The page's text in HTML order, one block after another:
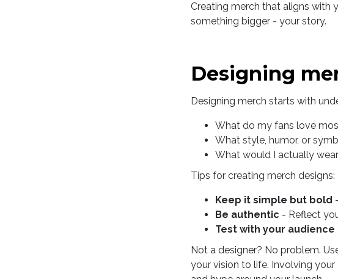
Creating merch that aligns with
something bigger - your story.
Designing
Designing merch starts with
What do my fans love
What style, humor, or
What would I actually
Tips for creating merch designs:
Keep it simple but bold
Be authentic - Reflect
Test with your audience
Not a designer? No problem.
your vision to life. Involving